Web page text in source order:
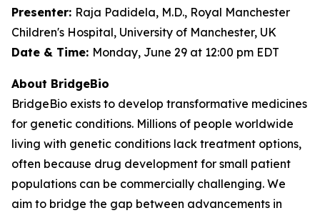
Presenter: Raja Padidela, M.D., Royal Manchester
Children's Hospital, University of Manchester, UK
Date & Time: Monday, June 29 at 12:00 pm EDT
About BridgeBio
BridgeBio exists to develop transformative medicines
for genetic conditions. Millions of people worldwide
living with genetic conditions lack treatment options,
often because drug development for small patient
populations can be commercially challenging. We
aim to bridge the gap between advancements in